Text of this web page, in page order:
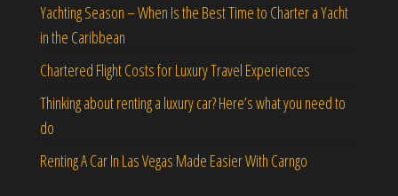
Yachting Season – When Is the Best Time to Charter a Yacht
in the Caribbean
Chartered Flight Costs for Luxury Travel Experiences
Thinking about renting a luxury car? Here’s what you need to
do
Renting A Car In Las Vegas Made Easier With Carngo